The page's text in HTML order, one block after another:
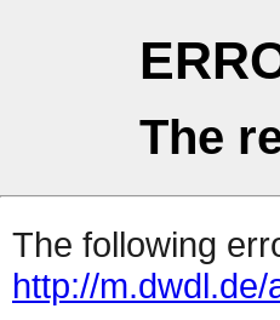
The
The following
http://m.dwdl.de/